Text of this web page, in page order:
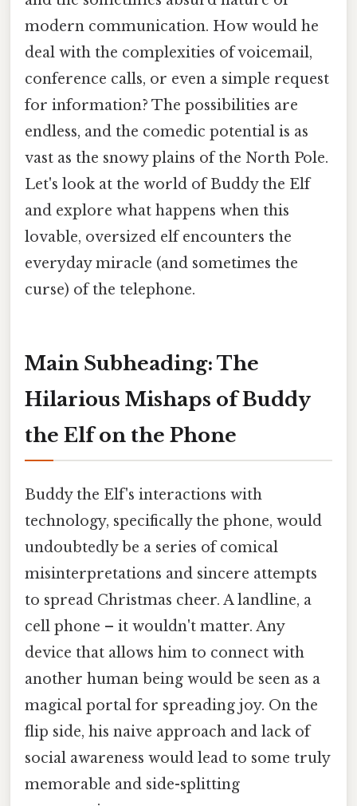
modern communication. How would he
deal with the complexities of voicemail,
conference calls, or even a simple request
for information? The possibilities are
endless, and the comedic potential is as
vast as the snowy plains of the North Pole.
Let's look at the world of Buddy the Elf
and explore what happens when this
lovable, oversized elf encounters the
everyday miracle (and sometimes the
curse) of the telephone.
Main Subheading: The
Hilarious Mishaps of Buddy
the Elf on the Phone
Buddy the Elf's interactions with
technology, specifically the phone, would
undoubtedly be a series of comical
misinterpretations and sincere attempts
to spread Christmas cheer. A landline, a
cell phone – it wouldn't matter. Any
device that allows him to connect with
another human being would be seen as a
magical portal for spreading joy. On the
flip side, his naive approach and lack of
social awareness would lead to some truly
memorable and side-splitting